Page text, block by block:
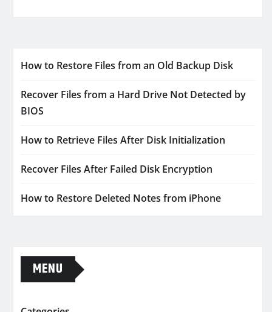
How to Restore Files from an Old Backup Disk
Recover Files from a Hard Drive Not Detected by
BIOS
How to Retrieve Files After Disk Initialization
Recover Files After Failed Disk Encryption
How to Restore Deleted Notes from iPhone
MENU